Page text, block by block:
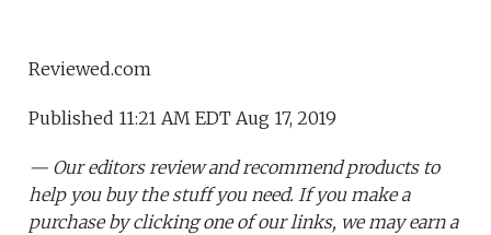
Reviewed.com
Published 11:21 AM EDT Aug 17, 2019
— Our editors review and recommend products to
help you buy the stuff you need. If you make a
purchase by clicking one of our links, we may earn a